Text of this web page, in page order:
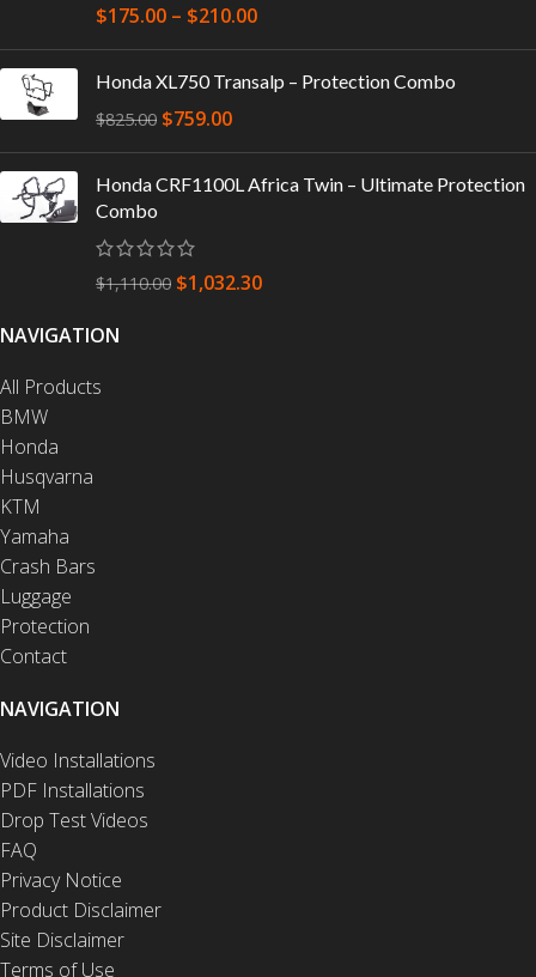
$175.00 – $210.00
Honda XL750 Transalp – Protection Combo
$825.00 $759.00
Honda CRF1100L Africa Twin – Ultimate Protection
Combo
$1,110.00 $1,032.30
NAVIGATION
All Products
BMW
Honda
Husqvarna
KTM
Yamaha
Crash Bars
Luggage
Protection
Contact
NAVIGATION
Video Installations
PDF Installations
Drop Test Videos
FAQ
Privacy Notice
Product Disclaimer
Site Disclaimer
Terms of Use